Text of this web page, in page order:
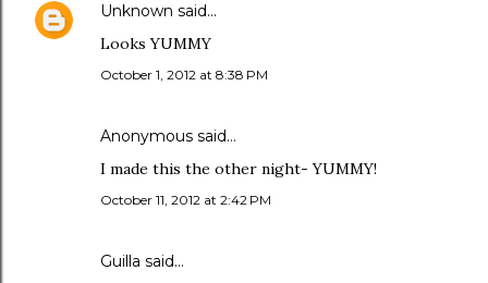
Unknown said…
Looks YUMMY
October 1, 2012 at 8:38 PM
Anonymous said…
I made this the other night- YUMMY!
October 11, 2012 at 2:42 PM
Guilla said…